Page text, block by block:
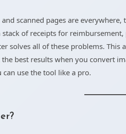
scanned pages are
of receipts for
solves all of these problems. This
best results when you convert
use the tool like a pro.